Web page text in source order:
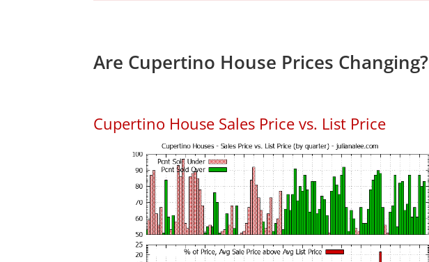
Are Cupertino House Prices Changing?
Cupertino House Sales Price vs. List Price